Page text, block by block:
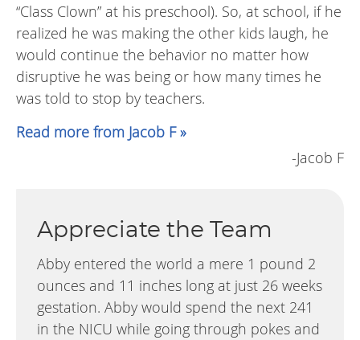
“Class Clown” at his preschool). So, at school, if he
realized he was making the other kids laugh, he
would continue the behavior no matter how
disruptive he was being or how many times he
was told to stop by teachers.
Read more from Jacob F »
-Jacob F
Appreciate the Team
Abby entered the world a mere 1 pound 2
ounces and 11 inches long at just 26 weeks
gestation. Abby would spend the next 241
in the NICU while going through pokes and